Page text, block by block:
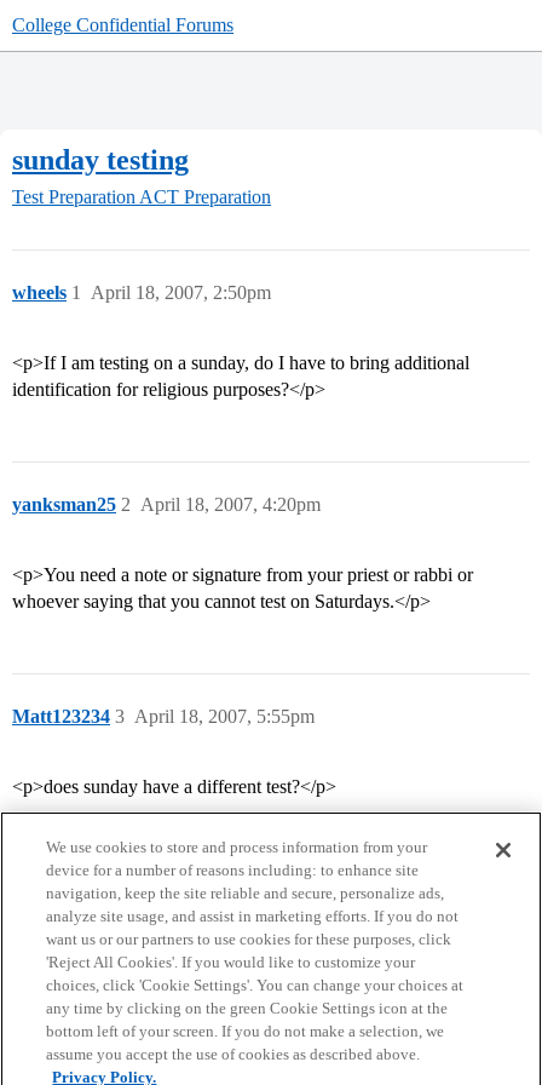
College Confidential Forums
sunday testing
Test Preparation ACT Preparation
wheels April 18, 2007, 2:50pm
1
<p>If I am testing on a sunday, do I have to bring additional
identification for religious purposes?</p>
yanksman25 April 18, 2007, 4:20pm
2
<p>You need a note or signature from your priest or rabbi or
whoever saying that you cannot test on Saturdays.</p>
Matt123234 April 18, 2007, 5:55pm
3
<p>does sunday have a different test?</p>
Home Categories Guidelines Terms of Service
Privacy Policy
We use cookies to store and process information from your
device for a number of reasons including: to enhance site
navigation, keep the site reliable and secure, personalize ads,
analyze site usage, and assist in marketing efforts. If you do not
want us or our partners to use cookies for these purposes, click
'Reject All Cookies'. If you would like to customize your
choices, click 'Cookie Settings'. You can change your choices at
any time by clicking on the green Cookie Settings icon at the
bottom left of your screen. If you do not make a selection, we
assume you accept the use of cookies as described above.
Privacy Policy.